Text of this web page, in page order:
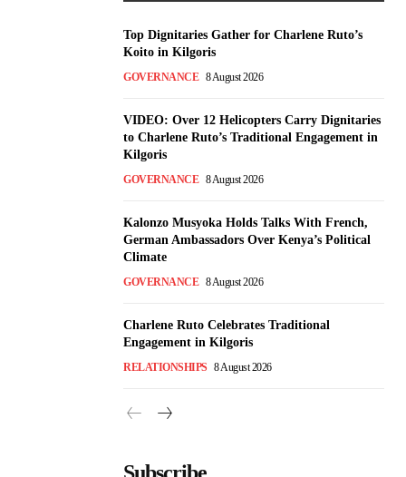
Top Dignitaries Gather for Charlene Ruto’s
Koito in Kilgoris
GOVERNANCE 8 August 2026
VIDEO: Over 12 Helicopters Carry Dignitaries
to Charlene Ruto’s Traditional Engagement in
Kilgoris
GOVERNANCE 8 August 2026
Kalonzo Musyoka Holds Talks With French,
German Ambassadors Over Kenya’s Political
Climate
GOVERNANCE 8 August 2026
Charlene Ruto Celebrates Traditional
Engagement in Kilgoris
RELATIONSHIPS 8 August 2026
Subscribe